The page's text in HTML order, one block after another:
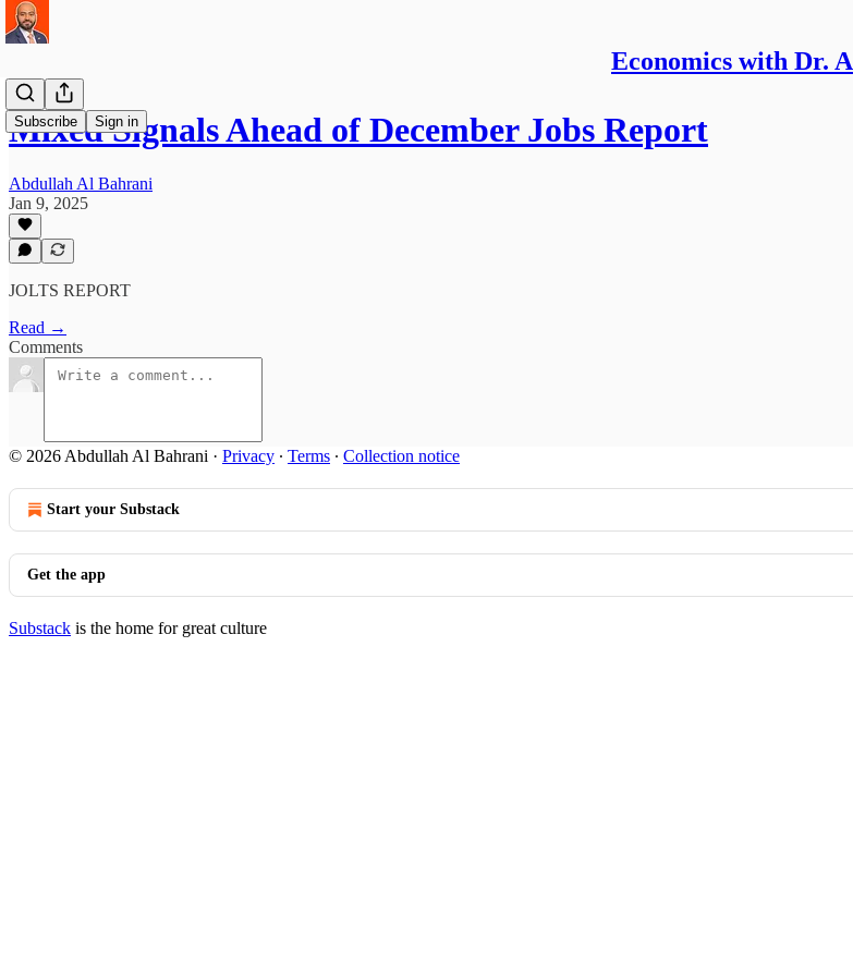
Economics with Dr. A
Subscribe Sign in
Mixed Signals Ahead of December Jobs Report
Abdullah Al Bahrani
Jan 9, 2025
JOLTS REPORT
Read →
Comments
© 2026 Abdullah Al Bahrani · Privacy ∙ Terms ∙ Collection notice
Start your Substack
Get the app
Substack is the home for great culture